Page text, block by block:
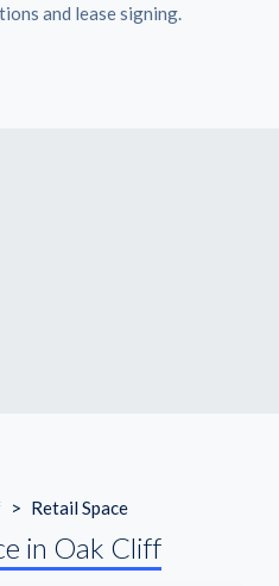
and lease signing.
> Retail Space
in Oak Cliff